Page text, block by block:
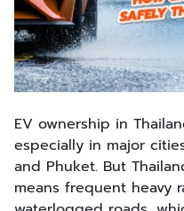
EV ownership in
especially in major
and Phuket. But
means frequent heavy